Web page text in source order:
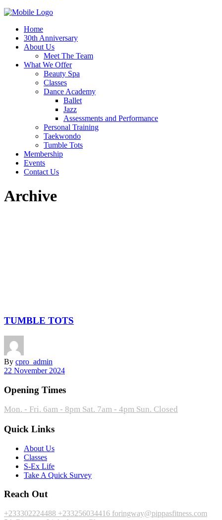
Home
30th Anniversary
About Us
Meet The Team
What We Offer
Beauty Spa
Classes
Dance Academy
Ballet
Jazz
Assessments and Performance
Personal Training
Taekwondo
Tumble Tots
Membership
Events
Contact Us
Archive
TUMBLE TOTS
By cpro_admin
22 November 2024
Opening Times
Mon. - Fri. 6am - 8pm Sat. 7am - 4pm Sun. Closed
Quick Links
About Us
Classes
S-Ex Life
Take A Quick Survey
Reach Out
+233302224488 +233256034416 foringway@pippasfitness.com